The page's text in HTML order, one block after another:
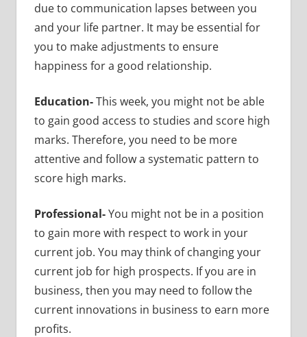
due to communication lapses between you
and your life partner. It may be essential for
you to make adjustments to ensure
happiness for a good relationship.
Education-This week, you might not be able
to gain good access to studies and score high
marks. Therefore, you need to be more
attentive and follow a systematic pattern to
score high marks.
Professional-You might not be in a position
to gain more with respect to work in your
current job. You may think of changing your
current job for high prospects. If you are in
business, then you may need to follow the
current innovations in business to earn more
profits.